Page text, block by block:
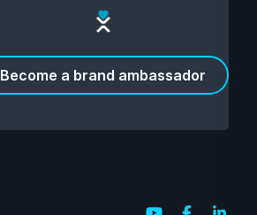
Become a brand ambassador